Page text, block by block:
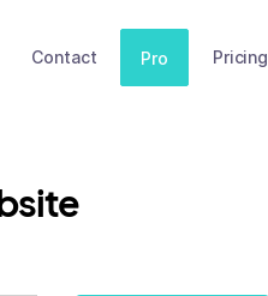
Contact Pro Pricing